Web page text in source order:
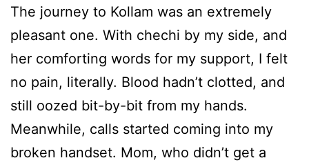
The journey to Kollam was an extremely
pleasant one. With chechi by my side, and
her comforting words for my support, I felt
no pain, literally. Blood hadn’t clotted, and
still oozed bit-by-bit from my hands.
Meanwhile, calls started coming into my
broken handset. Mom, who didn’t get a